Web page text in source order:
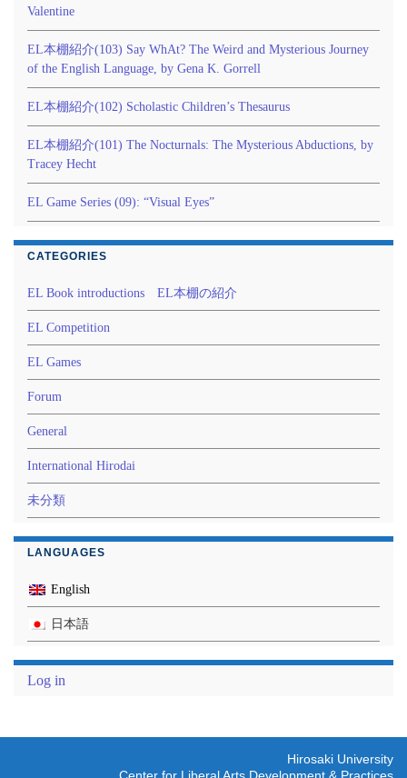
Valentine
EL本棚紹介(103) Say WhAt? The Weird and Mysterious Journey
of the English Language, by Gena K. Gorrell
EL本棚紹介(102) Scholastic Children’s Thesaurus
EL本棚紹介(101) The Nocturnals: The Mysterious Abductions, by
Tracey Hecht
EL Game Series (09): “Visual Eyes”
CATEGORIES
EL Book introductions EL本棚の紹介
EL Competition
EL Games
Forum
General
International Hirodai
未分類
LANGUAGES
English
日本語
Log in
Hirosaki University
Center for Liberal Arts Development & Practices